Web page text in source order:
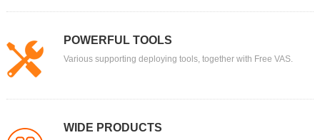
POWERFUL TOOLS
Various supporting deploying tools, together with Free VAS.
WIDE PRODUCTS